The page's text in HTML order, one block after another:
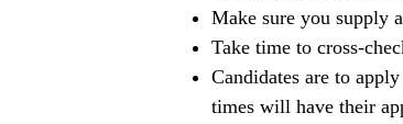
Make sure you supply
Take time to cross-
Candidates are to
times will have their